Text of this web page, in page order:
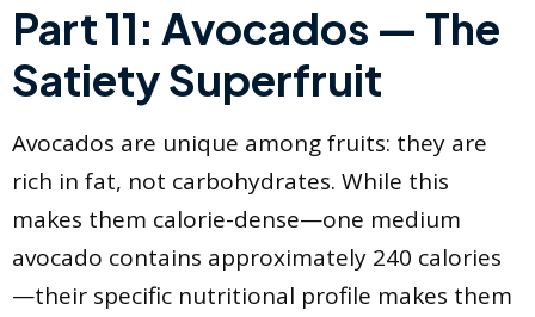
Part 11: Avocados — The
Satiety Superfruit
Avocados are unique among fruits: they are
rich in fat, not carbohydrates. While this
makes them calorie-dense—one medium
avocado contains approximately 240 calories
—their specific nutritional profile makes them